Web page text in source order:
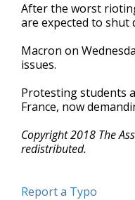
After the worst
are expected to shut
Macron on
issues.
Protesting students
France, now
Copyright 2018 The
redistributed.
Report a Typo